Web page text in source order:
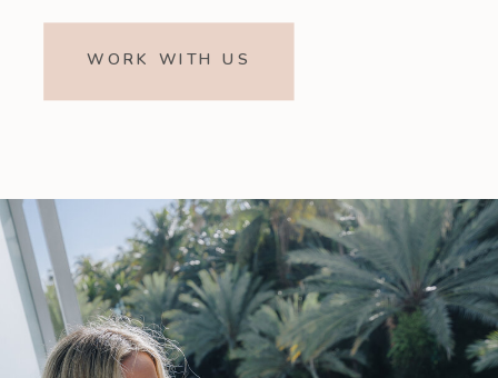
WORK WITH US